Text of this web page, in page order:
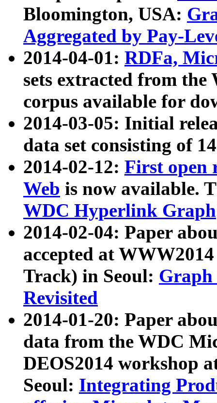
Bloomington, USA:
Aggregated by Pay-
2014-04-01: RDFa,
sets extracted from
corpus available for
2014-03-05: Initial
data set consisting of
2014-02-12: First open
Web is now available.
WDC Hyperlink Graph
2014-02-04: Paper
accepted at
Track) in Seoul: Graph
Revisited
2014-01-20: Paper
data from the WDC
DEOS2014 workshop
Seoul: Integrating